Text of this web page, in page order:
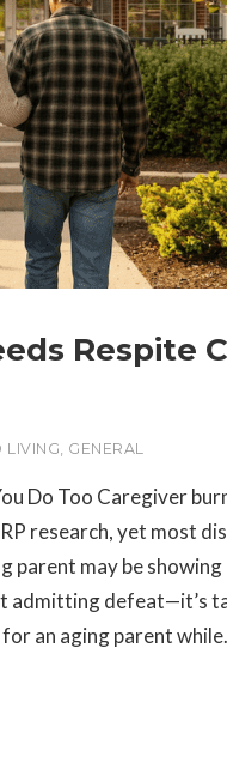
Respite
LIVING GENERAL
Do Too Caregiver
research, yet most
may be
admitting defeat—it’s
an aging parent